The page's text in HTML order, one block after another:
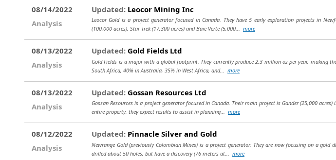
08/14/2022
Analysis
Updated: Leocor Mining Inc
Leocor Gold is a project generator focused in Canada. They have 5 early exploration projects in
(100,000 acres), Star Trek (17,300 acres) and Baie Verte (5,000... more
08/13/2022
Analysis
Updated: Gold Fields Ltd
Gold Fields is a major with a global footprint. They currently produce 2.3 million oz per year, making
South Africa, 40% in Australia, 35% in West Africa, and... more
08/13/2022
Analysis
Updated: Gossan Resources Ltd
Gossan Resources is a project generator focused in Canada. Their main project is Gander (25,000
entire property, they expect results to assist in planning... more
08/12/2022
Analysis
Updated: Pinnacle Silver and Gold
Newrange Gold (previously Colombian Mines) is a project generator. They are now focusing on a
drilled about 50 holes, but have a discovery (76 meters at... more